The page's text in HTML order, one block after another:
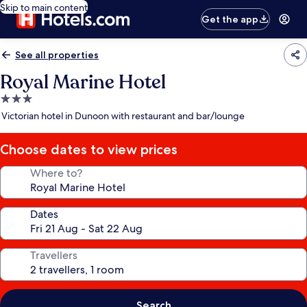
Skip to main content
Get the app
See all properties
Royal Marine Hotel
3.0
star
Victorian hotel in Dunoon with restaurant and bar/lounge
Choose dates to view prices
Where to?
Dates
Travellers